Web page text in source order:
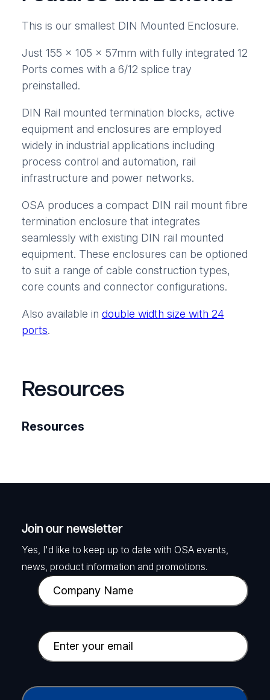
This is our smallest DIN Mounted Enclosure.
Just 155 x 105 x 57mm with fully integrated 12
Ports comes with a 6/12 splice tray
preinstalled.
DIN Rail mounted termination blocks, active
equipment and enclosures are employed
widely in industrial applications including
process control and automation, rail
infrastructure and power networks.
OSA produces a compact DIN rail mount fibre
termination enclosure that integrates
seamlessly with existing DIN rail mounted
equipment. These enclosures can be optioned
to suit a range of cable construction types,
core counts and connector configurations.
Also available in double width size with 24
ports.
Resources
Resources
Join our newsletter
Yes, I'd like to keep up to date with OSA events,
news, product information and promotions.
C
o
p
a
y
E
m
i